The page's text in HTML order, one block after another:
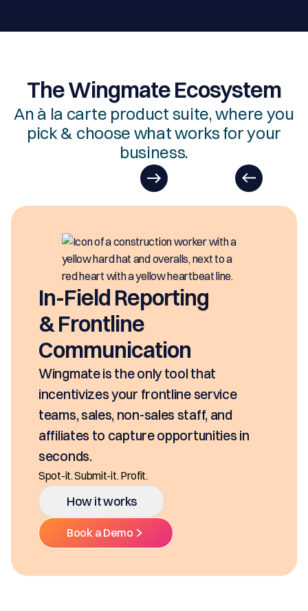
The Wingmate Ecosystem
An à la carte product suite, where you
pick & choose what works for your
business.
EasyDOCs
EasyDOCs is your go-to
generating digital
seconds, based on your
SKUs and approvals. It
class mobility, digital and E-
Ditch the decentralized SKUs,
Multiple Platforms.
How it works
Book a Demo